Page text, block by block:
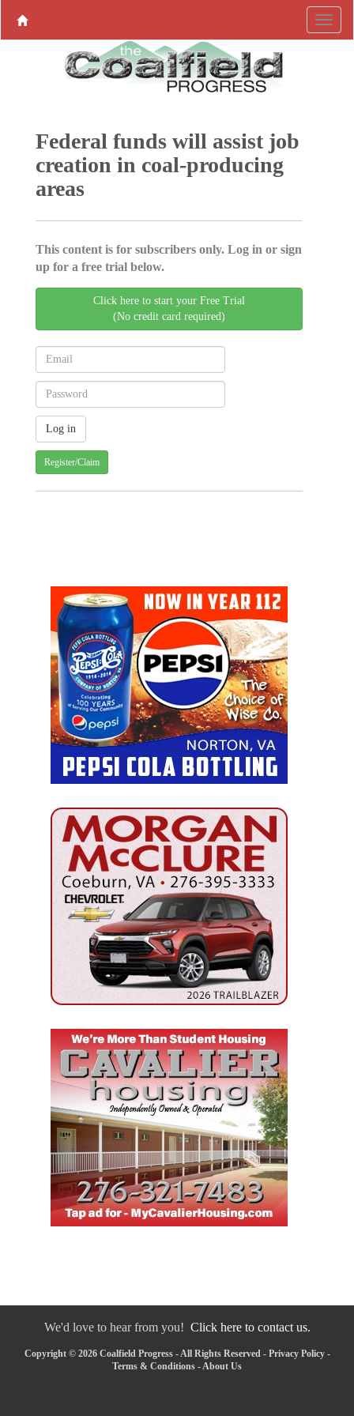
Federal funds will assist job
creation in coal-producing
areas
This content is for subscribers only. Log in or sign
up for a free trial below.
Click here to start your Free Trial
(No credit card required)
Register/Claim
We'd love to hear from you! Click here to contact us.
Copyright © 2026 Coalfield Progress - All Rights Reserved - Privacy Policy-
Terms & Conditions -About Us